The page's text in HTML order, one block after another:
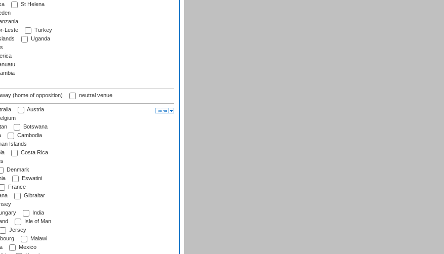
St Helena
Leste
Turkey
Uganda
(home of opposition) neutral venue
Austria
Botswana
Cambodia
Islands
Costa Rica
Denmark
Eswatini
France
Gibraltar
India
Isle of Man
Jersey
Malawi
Mexico